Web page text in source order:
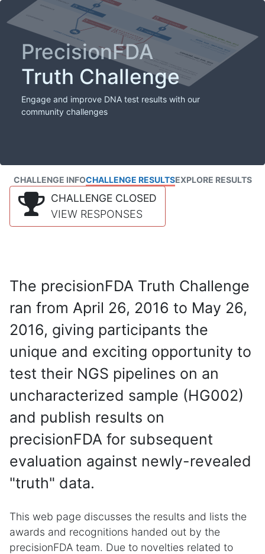
PrecisionFDA
Truth Challenge
Engage and improve DNA test results with our
community challenges
CHALLENGE INFOCHALLENGE RESULTSEXPLORE RESULTS
CHALLENGE CLOSED
VIEW RESPONSES
The precisionFDA Truth Challenge
ran from April 26, 2016 to May 26,
2016, giving participants the
unique and exciting opportunity to
test their NGS pipelines on an
uncharacterized sample (HG002)
and publish results on
precisionFDA for subsequent
evaluation against newly-revealed
"truth" data.
This web page discusses the results and lists the
awards and recognitions handed out by the
precisionFDA team. Due to novelties related to